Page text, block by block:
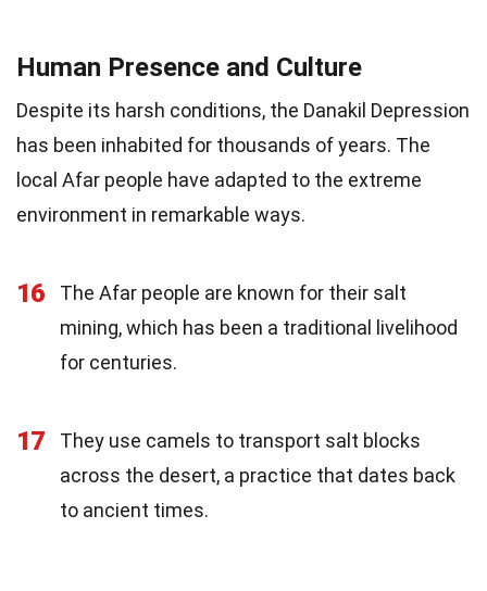
Human Presence and Culture
Despite its harsh conditions, the Danakil Depression
has been inhabited for thousands of years. The
local Afar people have adapted to the extreme
environment in remarkable ways.
16
The Afar people are known for their salt
mining, which has been a traditional livelihood
for centuries.
17
They use camels to transport salt blocks
across the desert, a practice that dates back
to ancient times.